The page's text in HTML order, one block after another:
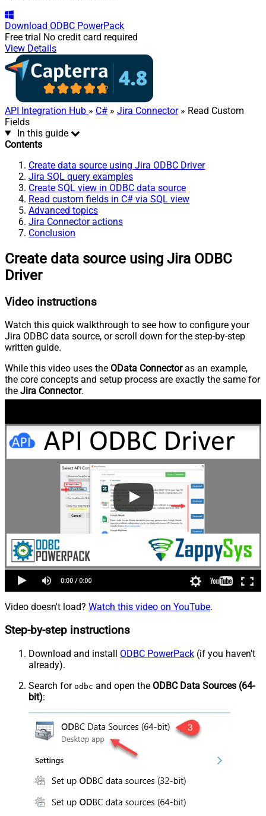
Download ODBC PowerPack
Free trial No credit card required
View Details
API Integration Hub » C# » Jira Connector» Read Custom
Fields
In this guide
Contents
Create data source using Jira ODBC Driver
Jira SQL query examples
Create SQL view in ODBC data source
Read custom fields in C# via SQL view
Advanced topics
Jira Connector actions
Conclusion
Create data source using Jira ODBC
Driver
Video instructions
Watch this quick walkthrough to see how to configure your
Jira ODBC data source, or scroll down for the step-by-step
written guide.
While this video uses the OData Connectoras an example,
the core concepts and setup process are exactly the same for
the Jira Connector.
Video doesn't load? Watch this video on YouTube.
Step-by-step instructions
Download and install ODBC PowerPack (if you haven't
already).
Search for odbc and open the ODBC Data Sources (64-
bit):